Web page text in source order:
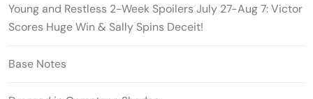
Young and Restless 2-Week Spoilers July 27-Aug 7: Victor
Scores Huge Win & Sally Spins Deceit!
Base Notes